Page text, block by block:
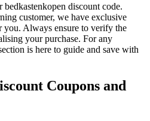
discount code.
customer, we have exclusive
you. Always ensure to verify the
your purchase. For any
is here to guide and save with
Coupons and